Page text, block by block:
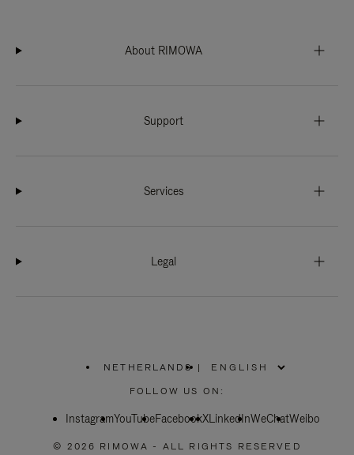
About RIMOWA
Support
Services
Legal
NETHERLANDS
PLEASE
SELECT
COUNTRY
|
FOLLOW US ON:
InstagramYouTubeFacebookXLinkedInWeChatWeibo
© 2026 RIMOWA - ALL RIGHTS RESERVED